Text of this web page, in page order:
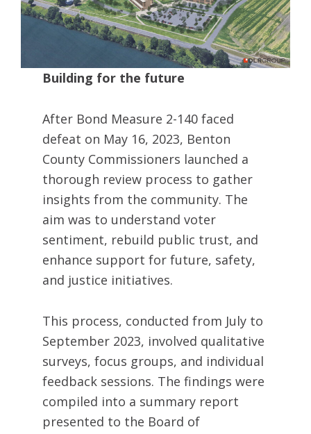
Building for the future
After Bond Measure 2-140 faced
defeat on May 16, 2023, Benton
County Commissioners launched a
thorough review process to gather
insights from the community. The
aim was to understand voter
sentiment, rebuild public trust, and
enhance support for future, safety,
and justice initiatives.
This process, conducted from July to
September 2023, involved qualitative
surveys, focus groups, and individual
feedback sessions. The findings were
compiled into a summary report
presented to the Board of